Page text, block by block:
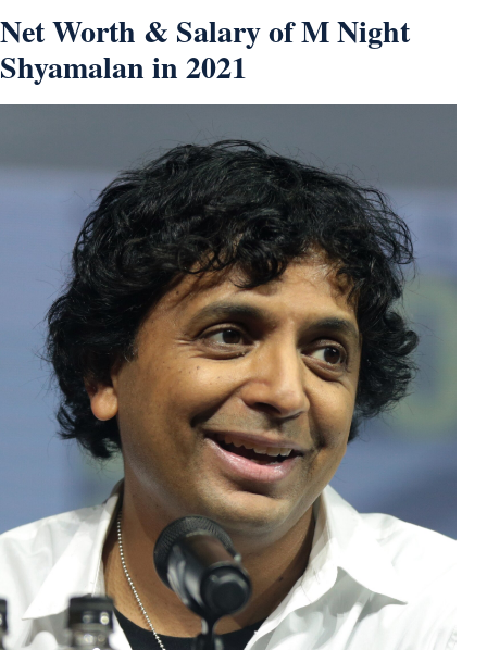
Net Worth & Salary of M Night
Shyamalan in 2021